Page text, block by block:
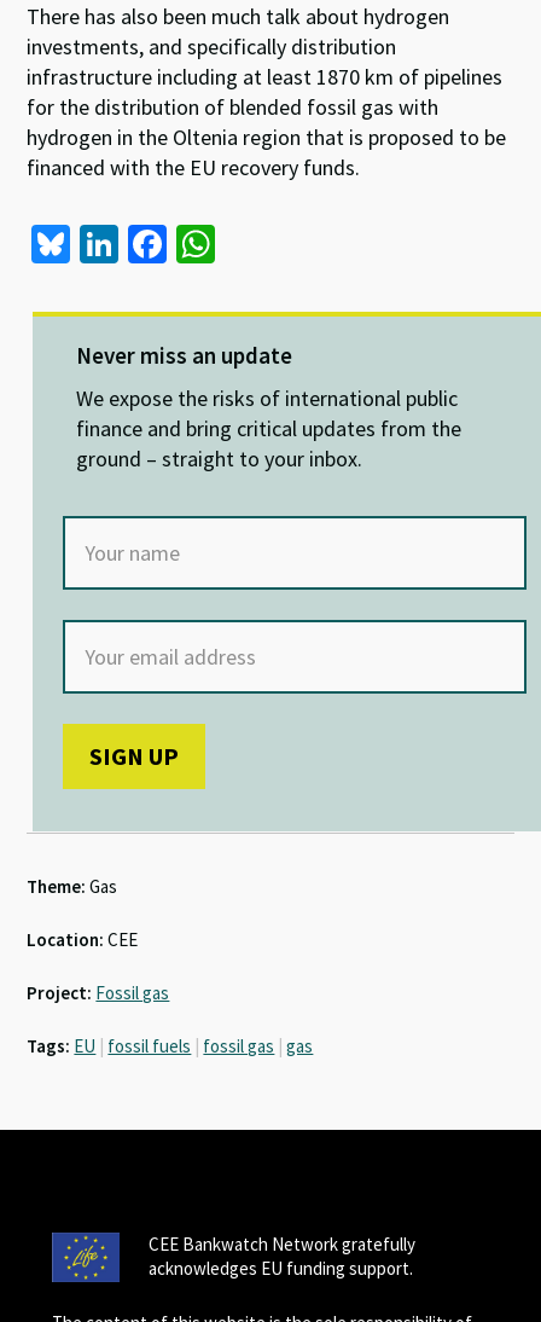
There has also been much talk about hydrogen
investments, and specifically distribution
infrastructure including at least 1870 km of pipelines
for the distribution of blended fossil gas with
hydrogen in the Oltenia region that is proposed to be
financed with the EU recovery funds.
Bl
es
ky
Li
ke
dI
n
Fa
b
o
o
k
at
sA
p
p
Never miss an update
We expose the risks of international public
finance and bring critical updates from the
ground – straight to your inbox.
Theme: Gas
Location: CEE
Project: Fossil gas
Tags: EU | fossil fuels | fossil gas | gas
CEE Bankwatch Network gratefully
acknowledges EU funding support.